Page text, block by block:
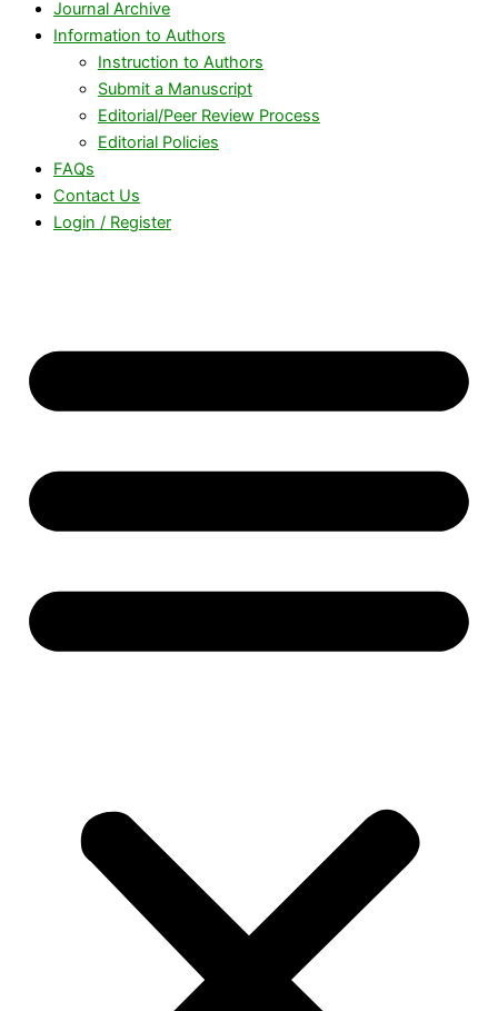
Journal Archive
Information to Authors
Instruction to Authors
Submit a Manuscript
Editorial/Peer Review Process
Editorial Policies
FAQs
Contact Us
Login / Register